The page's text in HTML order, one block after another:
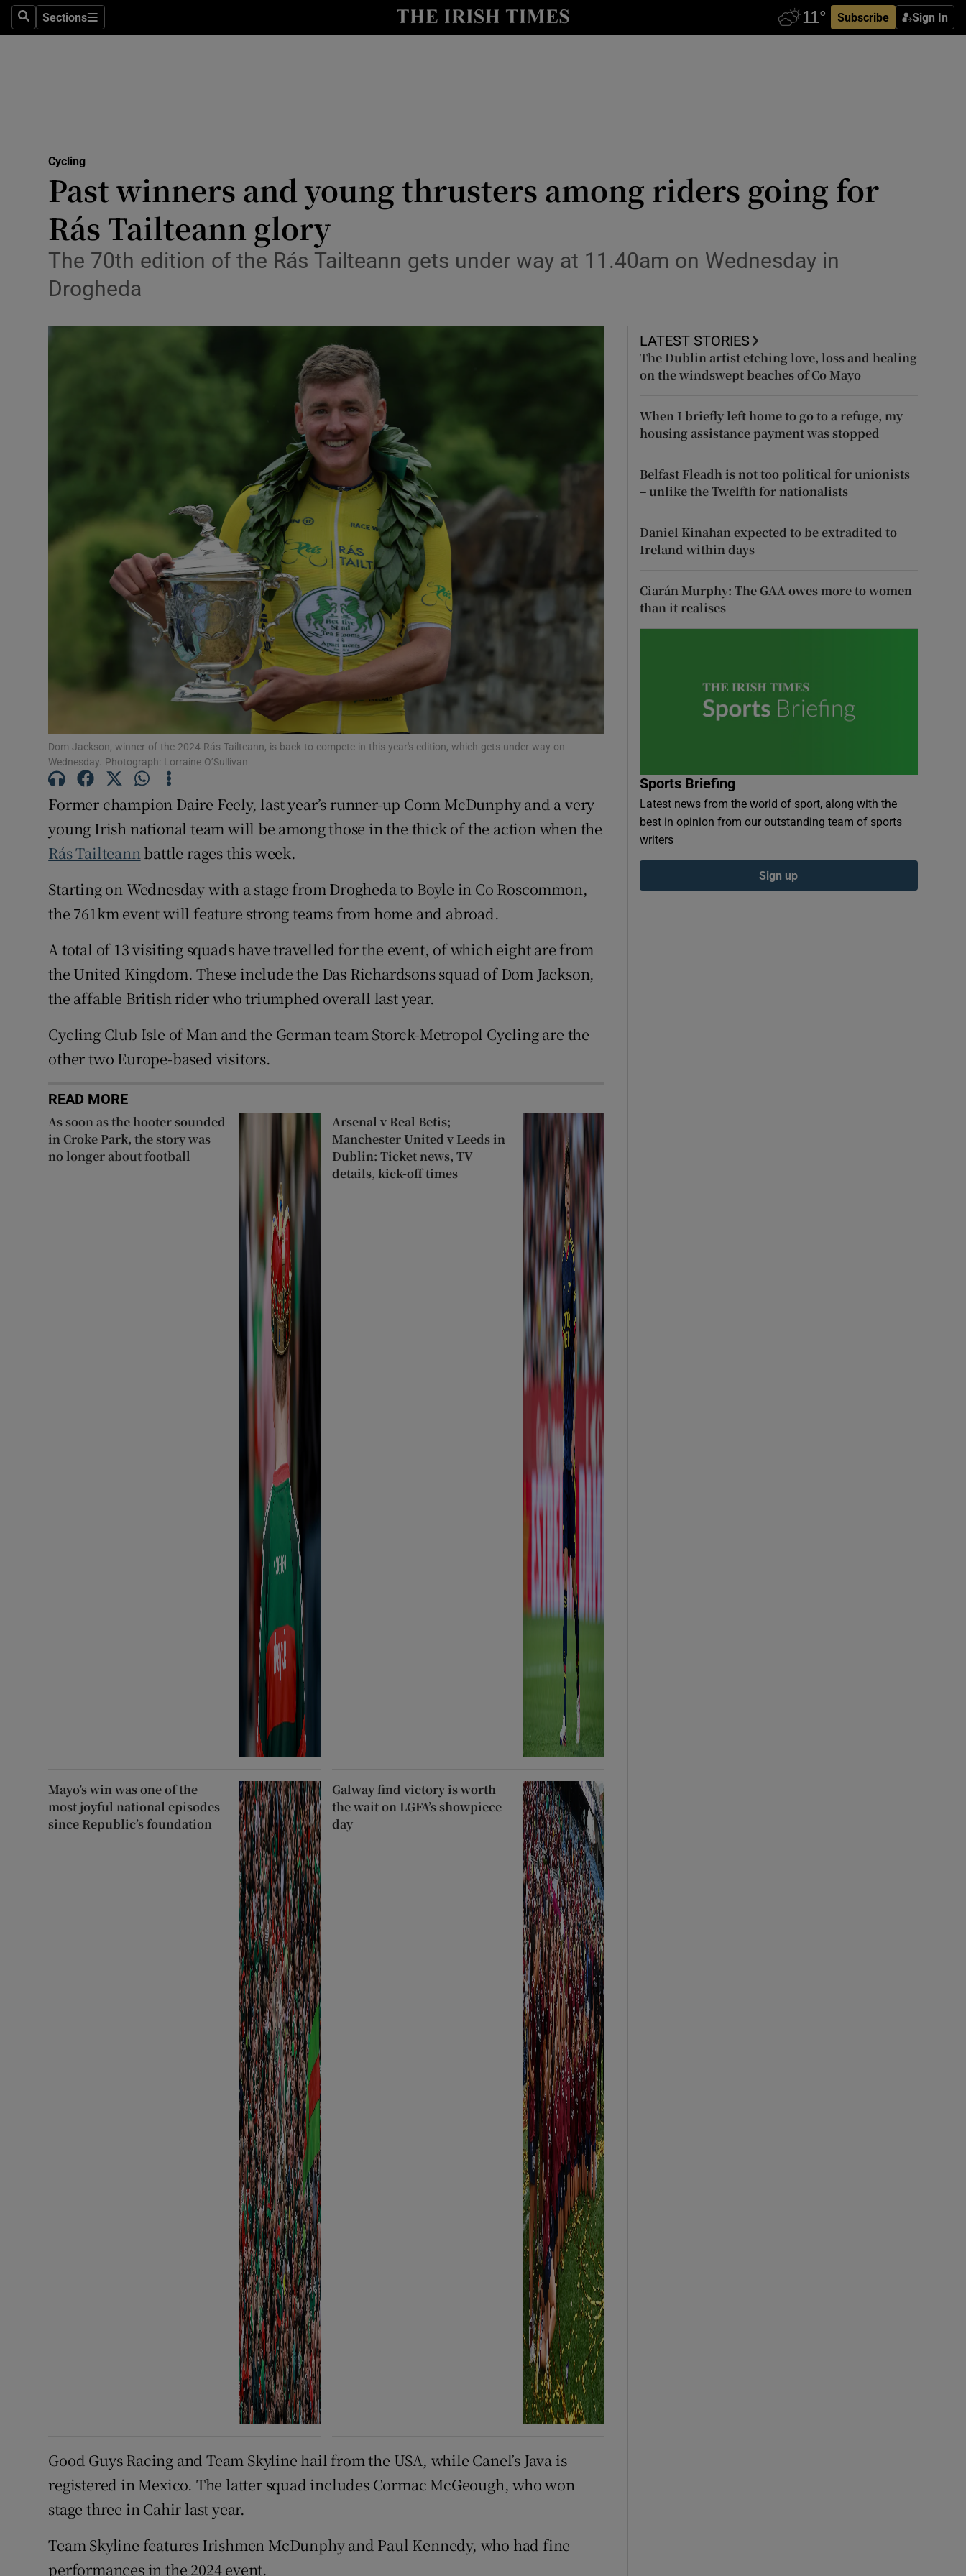
SearchSections
Sections Subscribe Sign In
Show Health sub sections
Science
Show Science sub sections
Media
Abroad
Transport
Motors
Listen
Podcasts
Video
Photography
Gaeilge
History
Show History sub sections
Student Hub
Offbeat
Family NoticesOpens in new window
Sponsored
Show Sponsored sub sections
Subscriber Rewards
Newsletters
Weather Forecast
Cycling
Past winners and young thrusters among riders going for
Rás Tailteann glory
The 70th edition of the Rás Tailteann gets under way at 11.40am on Wednesday in
Drogheda
Dom Jackson, winner of the 2024 Rás Tailteann, is back to compete in this year's edition, which gets under way on
Wednesday. Photograph: Lorraine O’Sullivan
Former champion Daire Feely, last year’s runner-up Conn McDunphy and a very
young Irish national team will be among those in the thick of the action when the
Rás Tailteannbattle rages this week.
Starting on Wednesday with a stage from Drogheda to Boyle in Co Roscommon,
the 761km event will feature strong teams from home and abroad.
A total of 13 visiting squads have travelled for the event, of which eight are from
the United Kingdom. These include the Das Richardsons squad of Dom Jackson,
the affable British rider who triumphed overall last year.
Cycling Club Isle of Man and the German team Storck-Metropol Cycling are the
other two Europe-based visitors.
READ MORE
As soon as the hooter sounded
in Croke Park, the story was
no longer about football
Arsenal v Real Betis;
Manchester United v Leeds in
Dublin: Ticket news, TV
details, kick-off times
Mayo’s win was one of the
most joyful national episodes
since Republic’s foundation
Galway find victory is worth
the wait on LGFA’s showpiece
day
Good Guys Racing and Team Skyline hail from the USA, while Canel’s Java is
registered in Mexico. The latter squad includes Cormac McGeough, who won
stage three in Cahir last year.
Team Skyline features Irishmen McDunphy and Paul Kennedy, who had fine
performances in the 2024 event.
LATEST STORIES
The Dublin artist etching love, loss and healing
on the windswept beaches of Co Mayo
When I briefly left home to go to a refuge, my
housing assistance payment was stopped
Belfast Fleadh is not too political for unionists
– unlike the Twelfth for nationalists
Daniel Kinahan expected to be extradited to
Ireland within days
Ciarán Murphy: The GAA owes more to women
than it realises
Sports Briefing
Latest news from the world of sport, along with the
best in opinion from our outstanding team of sports
writers
Sign up